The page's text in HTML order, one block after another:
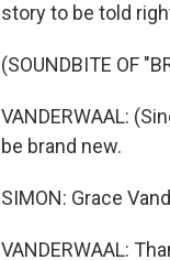
story to be told
(SOUNDBITE OF
VANDERWAAL:
be brand new.
SIMON: Grace
VANDERWAAL: